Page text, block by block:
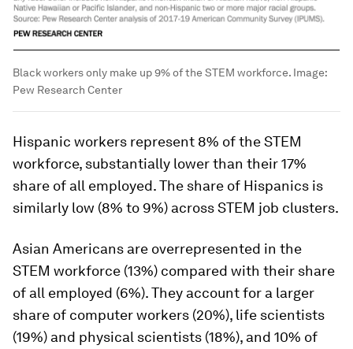
Black workers only make up 9% of the STEM workforce. Image:
Pew Research Center
Hispanic workers represent 8% of the STEM
workforce, substantially lower than their 17%
share of all employed. The share of Hispanics is
similarly low (8% to 9%) across STEM job clusters.
Asian Americans are overrepresented in the
STEM workforce (13%) compared with their share
of all employed (6%). They account for a larger
share of computer workers (20%), life scientists
(19%) and physical scientists (18%), and 10% of